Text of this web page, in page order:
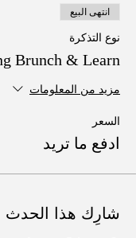
انتهى البيع
نوع التذكرة
Brunch & Learn
مزيد من المعلومات
السعر
ادفع ما تريد
شارِك هذا الحدث